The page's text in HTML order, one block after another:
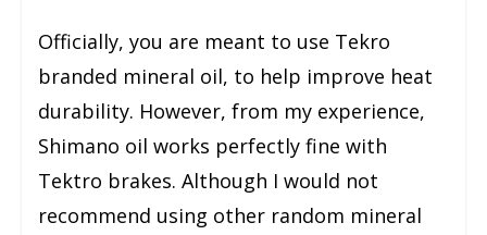
Officially, you are meant to use Tekro
branded mineral oil, to help improve heat
durability. However, from my experience,
Shimano oil works perfectly fine with
Tektro brakes. Although I would not
recommend using other random mineral